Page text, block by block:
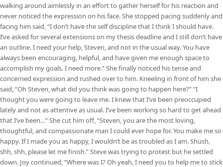
walking around aimlessly in an effort to gather herself for his reaction and
never noticed the expression on his face. She stopped pacing suddenly and
facing him said, “I don’t have the self discipline that I think I should have.
I’ve asked for several extensions on my thesis deadline and I still don’t have
an outline. I need your help, Steven, and not in the usual way. You have
always been encouraging, helpful, and have given me enough space to
accomplish my goals. I need more.” She finally noticed his tense and
concerned expression and rushed over to him. Kneeling in front of him she
said, “Oh Steven, what did you think was going to happen here?” “I
thought you were going to leave me. I knew that I’ve been preoccupied
lately and not as attentive as usual. I’ve been working so hard to get ahead
that I’ve been…” She cut him off, “Steven, you are the most loving,
thoughtful, and compassionate man I could ever hope for. You make me so
happy. If I made you as happy, I wouldn’t be as troubled as I am. Shush,
shh, shh, please let me finish.” Steve was trying to protest but he settled
down. Joy continued, “Where was I? Oh yeah, I need you to help me to stick